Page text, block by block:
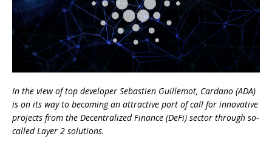
In the view of top developer Sebastien Guillemot, Cardano (ADA)
is on its way to becoming an attractive port of call for innovative
projects from the Decentralized Finance (DeFi) sector through so-
called Layer 2 solutions.